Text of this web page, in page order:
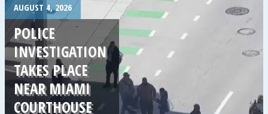
AUGUST 4, 2026
POLICE
INVESTIGATION
TAKES PLACE
NEAR MIAMI
COURTHOUSE